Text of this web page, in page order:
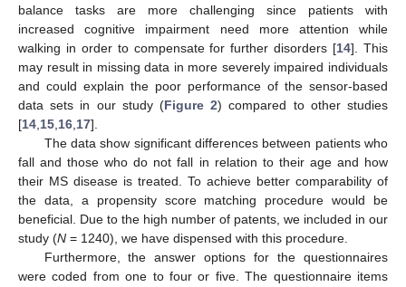
balance tasks are more challenging since patients with
increased cognitive impairment need more attention while
walking in order to compensate for further disorders [14]. This
may result in missing data in more severely impaired individuals
and could explain the poor performance of the sensor-based
data sets in our study (Figure 2) compared to other studies
[14 15 16 17].
The data show significant differences between patients who
fall and those who do not fall in relation to their age and how
their MS disease is treated. To achieve better comparability of
the data, a propensity score matching procedure would be
beneficial. Due to the high number of patents, we included in our
study (N = 1240), we have dispensed with this procedure.
Furthermore, the answer options for the questionnaires
were coded from one to four or five. The questionnaire items